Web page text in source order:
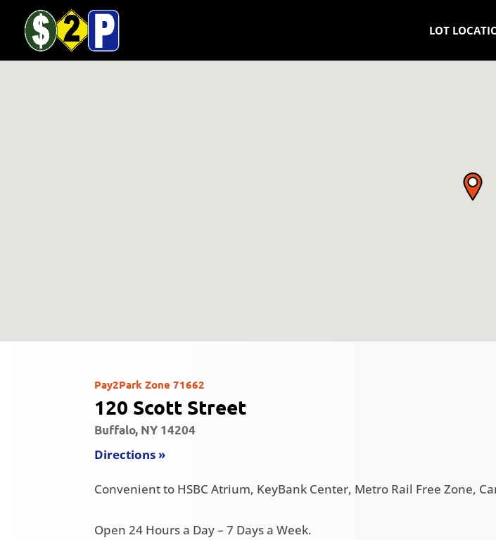
LOT
Pay2Park Zone 71662
120 Scott Street
Buffalo, NY 14204
Directions »
Convenient to HSBC Atrium, KeyBank Center, Metro Rail Free Zone,
Open 24 Hours a Day – 7 Days a Week.